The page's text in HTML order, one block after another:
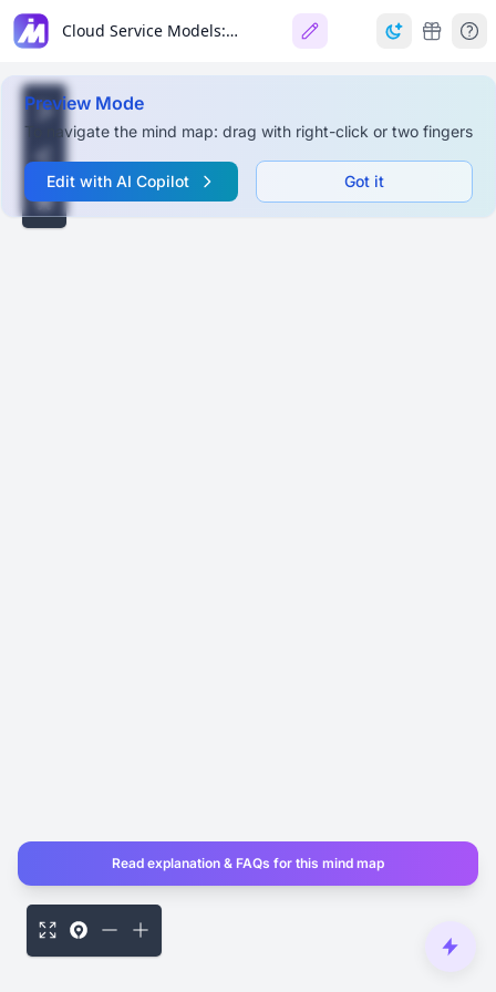
Cloud Service Models: IaaS, PaaS, SaaS, FaaS
Preview Mode
To navigate the mind map: drag with right-click or two fingers
Edit with AI Copilot Got it
Read explanation & FAQs for this mind map